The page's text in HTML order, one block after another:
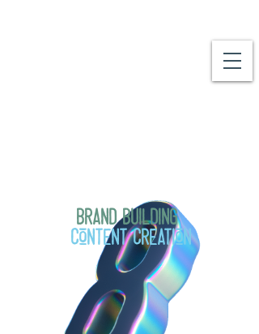
Brand Building
Content Creation